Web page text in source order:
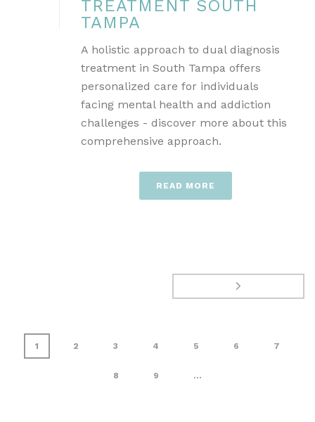
TREATMENT SOUTH
TAMPA
A holistic approach to dual diagnosis
treatment in South Tampa offers
personalized care for individuals
facing mental health and addiction
challenges - discover more about this
comprehensive approach.
READ MORE
1 2 3 4 5 6 7
8 9 ...